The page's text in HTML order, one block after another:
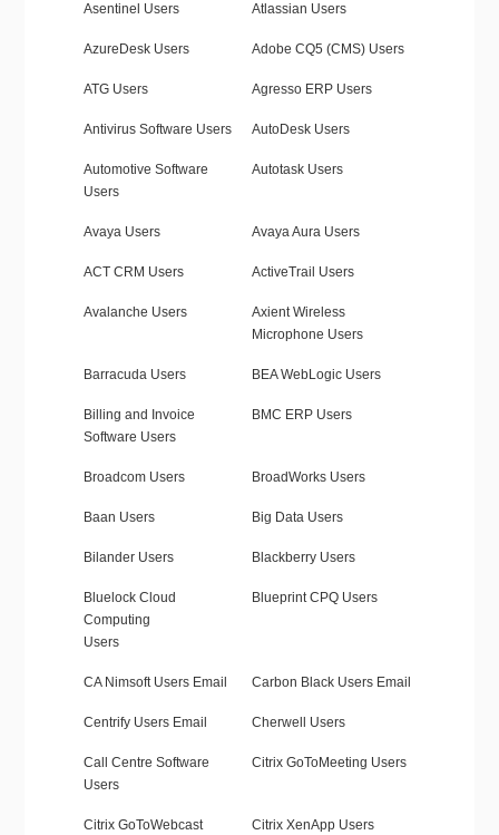
Asentinel Users Atlassian Users
AzureDesk Users Adobe CQ5 (CMS) Users
ATG Users Agresso ERP Users
Antivirus Software Users AutoDesk Users
Automotive Software
Users
Autotask Users
Avaya Users Avaya Aura Users
ACT CRM Users ActiveTrail Users
Avalanche Users
Axient Wireless
Microphone Users
Barracuda Users BEA WebLogic Users
Billing and Invoice
Software Users
BMC ERP Users
Broadcom Users BroadWorks Users
Baan Users Big Data Users
Bilander Users Blackberry Users
Bluelock Cloud
Computing
Users
Blueprint CPQ Users
CA Nimsoft Users Email Carbon Black Users Email
Centrify Users Email Cherwell Users
Call Centre Software
Users
Citrix GoToMeeting Users
Citrix GoToWebcast
Citrix XenApp Users